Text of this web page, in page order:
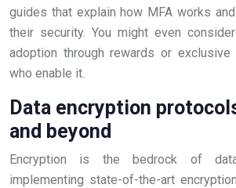
guides that explain how MFA works
their security. You might even
adoption through rewards or
who enable it.
Data encryption
and beyond
Encryption is the bedrock of
implementing state-of-the-art